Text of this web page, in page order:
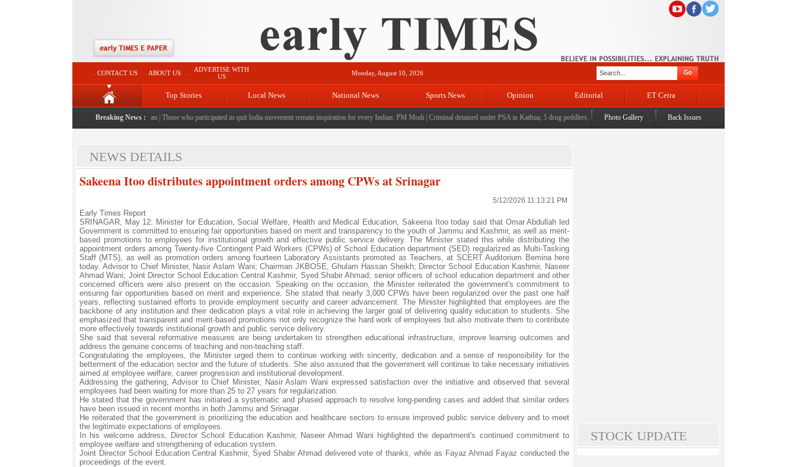
CONTACT US ABOUT US
ADVERTISE WITH
US
Monday, August 10, 2026
Top Stories Local News National News Sports News Opinion Editorial ET Cetra
Breaking News :
after having food at unfamiliar eatery in Pakistan Those who participated in quit India movement remain inspiration for every Indian: PM Modi|Criminal detained under PSA in Kathua; 5 drug peddlers arrested across Jammu| 'Political Orphanhood' of displaced Kashmiri
Photo Gallery Back Issues
NEWS DETAILS
Sakeena Itoo distributes appointment orders among CPWs at Srinagar
5/12/2026 11:13:21 PM
Early Times Report
SRINAGAR, May 12: Minister for Education, Social Welfare, Health and Medical Education, Sakeena Itoo today said that Omar Abdullah led
Government is committed to ensuring fair opportunities based on merit and transparency to the youth of Jammu and Kashmir, as well as merit-
based promotions to employees for institutional growth and effective public service delivery. The Minister stated this while distributing the
appointment orders among Twenty-five Contingent Paid Workers (CPWs) of School Education department (SED) regularized as Multi-Tasking
Staff (MTS), as well as promotion orders among fourteen Laboratory Assistants promoted as Teachers, at SCERT Auditorium Bemina here
today. Advisor to Chief Minister, Nasir Aslam Wani; Chairman JKBOSE, Ghulam Hassan Sheikh; Director School Education Kashmir, Naseer
Ahmad Wani; Joint Director School Education Central Kashmir, Syed Shabir Ahmad; senior officers of school education department and other
concerned officers were also present on the occasion. Speaking on the occasion, the Minister reiterated the government's commitment to
ensuring fair opportunities based on merit and experience. She stated that nearly 3,000 CPWs have been regularized over the past one half
years, reflecting sustained efforts to provide employment security and career advancement. The Minister highlighted that employees are the
backbone of any institution and their dedication plays a vital role in achieving the larger goal of delivering quality education to students. She
emphasized that transparent and merit-based promotions not only recognize the hard work of employees but also motivate them to contribute
more effectively towards institutional growth and public service delivery.
She said that several reformative measures are being undertaken to strengthen educational infrastructure, improve learning outcomes and
address the genuine concerns of teaching and non-teaching staff.
Congratulating the employees, the Minister urged them to continue working with sincerity, dedication and a sense of responsibility for the
betterment of the education sector and the future of students. She also assured that the government will continue to take necessary initiatives
aimed at employee welfare, career progression and institutional development.
Addressing the gathering, Advisor to Chief Minister, Nasir Aslam Wani expressed satisfaction over the initiative and observed that several
employees had been waiting for more than 25 to 27 years for regularization.
He stated that the government has initiated a systematic and phased approach to resolve long-pending cases and added that similar orders
have been issued in recent months in both Jammu and Srinagar.
He reiterated that the government is prioritizing the education and healthcare sectors to ensure improved public service delivery and to meet
the legitimate expectations of employees.
In his welcome address, Director School Education Kashmir, Naseer Ahmad Wani highlighted the department's continued commitment to
employee welfare and strengthening of education system.
Joint Director School Education Central Kashmir, Syed Shabir Ahmad delivered vote of thanks, while as Fayaz Ahmad Fayaz conducted the
proceedings of the event.
STOCK UPDATE